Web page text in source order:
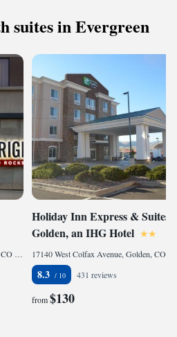
suites in Evergreen
18485 West Colfax Avenue, Golden, CO 80401, United States
Holiday Inn Express & Suites
Golden, an IHG Hotel
8.3 431 reviews
from$130